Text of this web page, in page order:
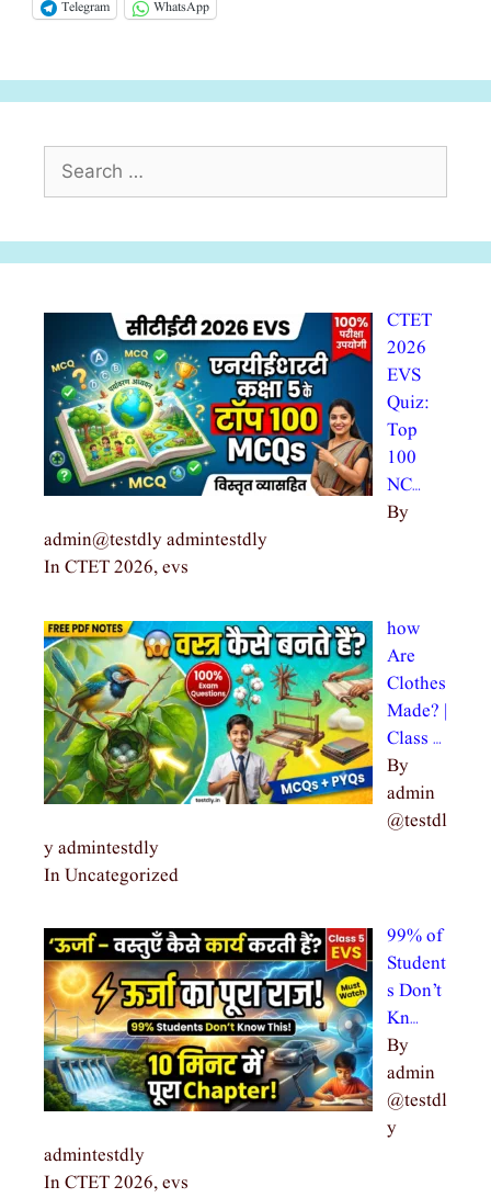
Telegram WhatsApp
CTET
2026
EVS
Quiz:
Top
100
NC…
By
admin@testdly admintestdly
In CTET 2026, evs
how
Are
Clothes
Made? |
Class …
By
admin
@testdl
y admintestdly
In Uncategorized
99% of
Student
s Don’t
Kn…
By
admin
@testdl
y
admintestdly
In CTET 2026, evs